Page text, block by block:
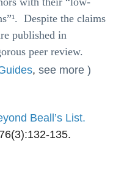
Despite the claims
published in
peer review.
, see more )
Beall’s List.
135.